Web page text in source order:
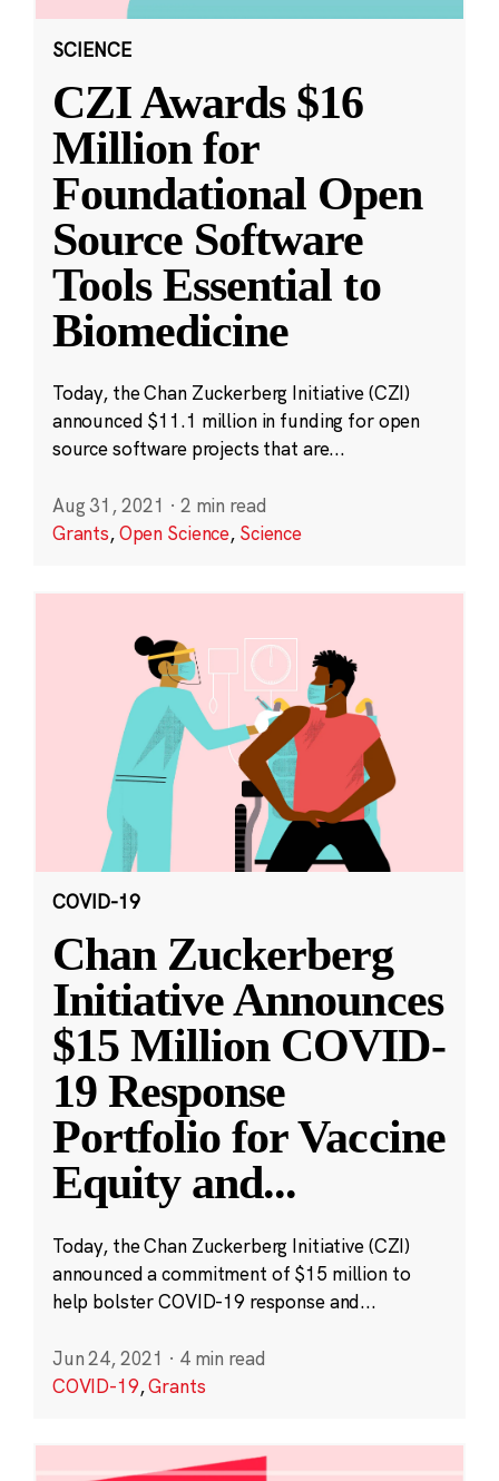
SCIENCE
CZI Awards $16
Million for
Foundational Open
Source Software
Tools Essential to
Biomedicine
Today, the Chan Zuckerberg Initiative (CZI)
announced $11.1 million in funding for open
source software projects that are...
Aug 31, 2021 · 2 min read
Grants,Open Science, Science
COVID-19
Chan Zuckerberg
Initiative Announces
$15 Million COVID-
19 Response
Portfolio for Vaccine
Equity and...
Today, the Chan Zuckerberg Initiative (CZI)
announced a commitment of $15 million to
help bolster COVID-19 response and...
Jun 24, 2021 · 4 min read
COVID-19,Grants